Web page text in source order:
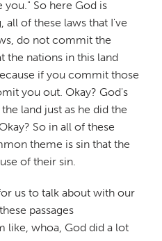
So here God is
all of these laws that I've
do not commit the
the nations in this land
if you commit those
you out. Okay? God's
land just as he did the
So in all of these
theme is sin that the
of their sin.
us to talk about with our
passages
like, whoa, God did a lot